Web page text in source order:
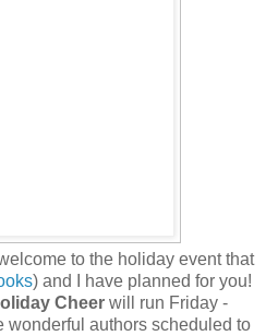
to the holiday event that
) and I have planned for you!
Cheerwill run Friday -
wonderful authors scheduled to